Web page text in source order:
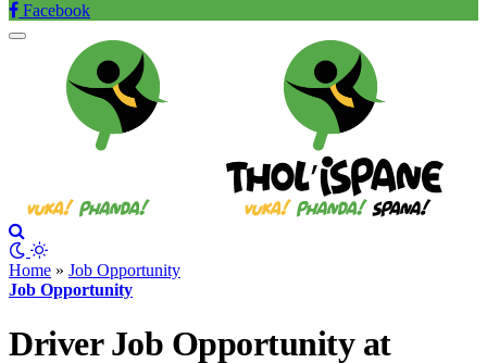
Facebook
Home » Job Opportunity
Job Opportunity
Driver Job Opportunity at